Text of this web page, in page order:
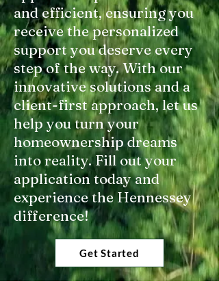
and efficient, ensuring you
receive the personalized
support you deserve every
step of the way. With our
innovative solutions and a
client-first approach, let us
help you turn your
homeownership dreams
into reality. Fill out your
application today and
experience the Hennessey
difference!
Get Started